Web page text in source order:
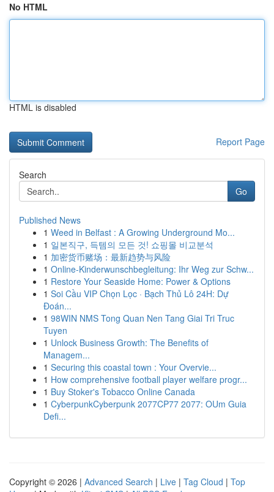
No HTML
HTML is disabled
Report Page
Search
Go
Published News
1 Weed in Belfast : A Growing Underground Mo...
1 일본직구, 득템의 모든 것! 쇼핑몰 비교분석
1 加密货币赌场：最新趋势与风险
1 Online-Kinderwunschbegleitung: Ihr Weg zur Schw...
1 Restore Your Seaside Home: Power & Options
1 Soi Cầu VIP Chọn Lọc · Bạch Thủ Lô 24H: Dự
Đoán...
1 98WIN NMS Tong Quan Nen Tang Giai Tri Truc
Tuyen
1 Unlock Business Growth: The Benefits of
Managem...
1 Securing this coastal town : Your Overvie...
1 How comprehensive football player welfare progr...
1 Buy Stoker's Tobacco Online Canada
1 CyberpunkCyberpunk 2077CP77 2077: OUm Guia
Defi...
Copyright © 2026 | Advanced Search | Live | Tag Cloud | Top